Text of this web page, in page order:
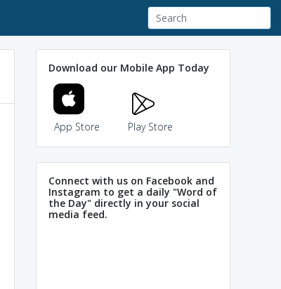
Download our Mobile App Today
App Store Play Store
Connect with us on Facebook and
Instagram to get a daily "Word of
the Day" directly in your social
media feed.